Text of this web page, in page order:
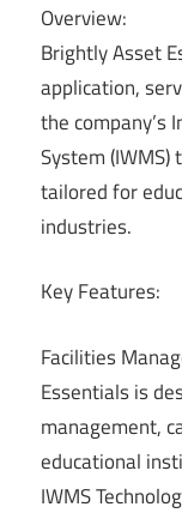
Overview:
Brightly Asset
application,
the company’s
System
tailored for
industries.
Key Features:
Facilities
Essentials is
management,
educational
IWMS